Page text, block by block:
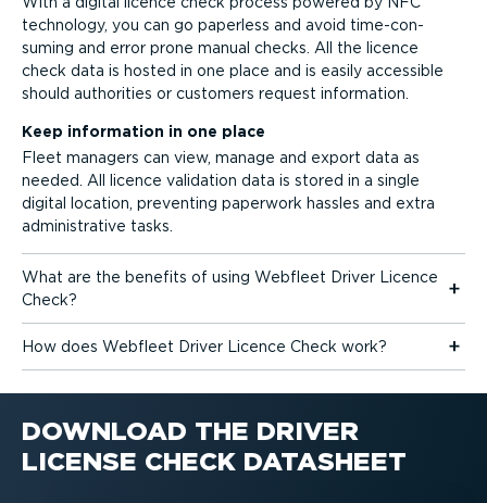
technology, you can go paperless and avoid time-­con­
suming and error prone manual checks. All the licence
check data is hosted in one place and is easily accessible
should authorities or customers request information.
Keep information in one place
Fleet managers can view, manage and export data as
needed. All licence validation data is stored in a single
digital location, preventing paperwork hassles and extra
admin­is­trative tasks.
What are the benefits of using Webfleet Driver Licence
Check?
How does Webfleet Driver Licence Check work?
DOWNLOAD THE DRIVER
LICENSE CHECK DATASHEET